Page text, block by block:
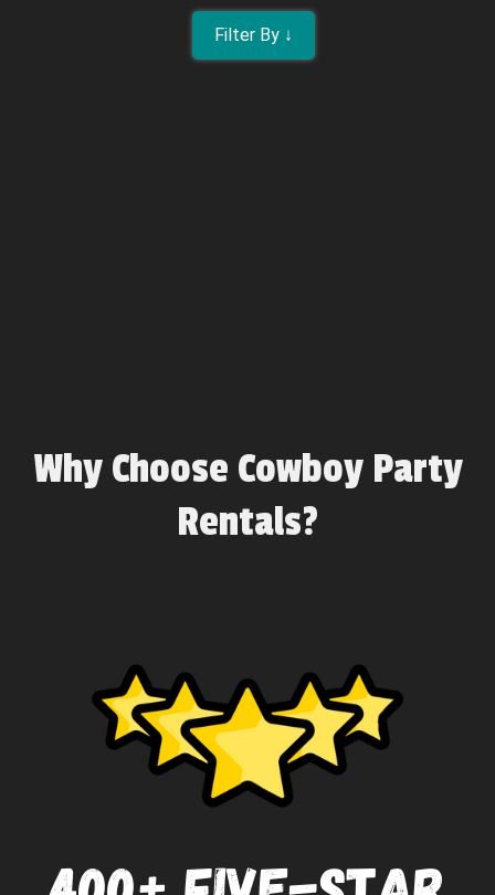
Filter By ↓
Why Choose Cowboy Party
Rentals?